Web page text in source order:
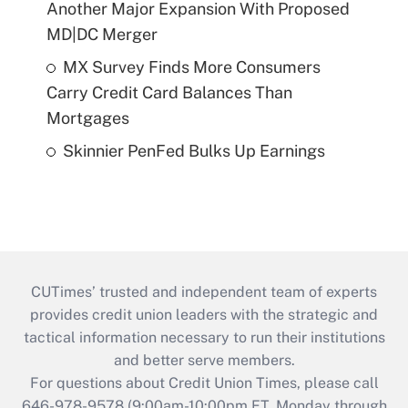
Another Major Expansion With Proposed
MD|DC Merger
MX Survey Finds More Consumers
Carry Credit Card Balances Than
Mortgages
Skinnier PenFed Bulks Up Earnings
CUTimes’ trusted and independent team of experts
provides credit union leaders with the strategic and
tactical information necessary to run their institutions
and better serve members.
For questions about Credit Union Times, please call